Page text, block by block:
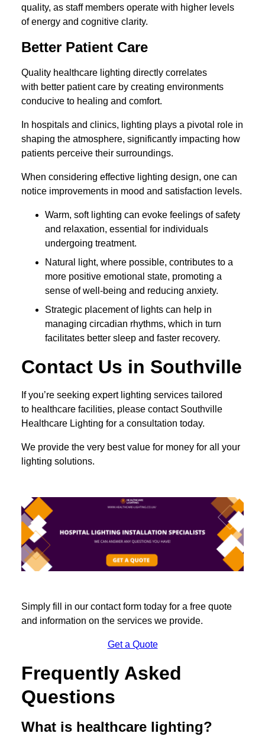
quality, as staff members operate with higher levels
of energy and cognitive clarity.
Better Patient Care
Quality healthcare lighting directly correlates
with better patient care by creating environments
conducive to healing and comfort.
In hospitals and clinics, lighting plays a pivotal role in
shaping the atmosphere, significantly impacting how
patients perceive their surroundings.
When considering effective lighting design, one can
notice improvements in mood and satisfaction levels.
Warm, soft lighting can evoke feelings of safety
and relaxation, essential for individuals
undergoing treatment.
Natural light, where possible, contributes to a
more positive emotional state, promoting a
sense of well-being and reducing anxiety.
Strategic placement of lights can help in
managing circadian rhythms, which in turn
facilitates better sleep and faster recovery.
Contact Us in Southville
If you’re seeking expert lighting services tailored
to healthcare facilities, please contact Southville
Healthcare Lighting for a consultation today.
We provide the very best value for money for all your
lighting solutions.
Simply fill in our contact form today for a free quote
and information on the services we provide.
Get a Quote
Frequently Asked
Questions
What is healthcare lighting?